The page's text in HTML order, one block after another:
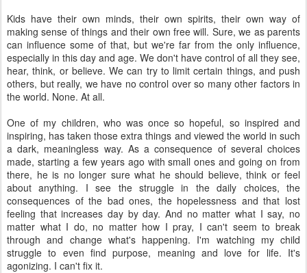
Kids have their own minds, their own spirits, their own way of
making sense of things and their own free will. Sure, we as parents
can influence some of that, but we're far from the only influence,
especially in this day and age. We don't have control of all they see,
hear, think, or believe. We can try to limit certain things, and push
others, but really, we have no control over so many other factors in
the world. None. At all.
One of my children, who was once so hopeful, so inspired and
inspiring, has taken those extra things and viewed the world in such
a dark, meaningless way. As a consequence of several choices
made, starting a few years ago with small ones and going on from
there, he is no longer sure what he should believe, think or feel
about anything. I see the struggle in the daily choices, the
consequences of the bad ones, the hopelessness and that lost
feeling that increases day by day. And no matter what I say, no
matter what I do, no matter how I pray, I can't seem to break
through and change what's happening. I'm watching my child
struggle to even find purpose, meaning and love for life. It's
agonizing. I can't fix it.